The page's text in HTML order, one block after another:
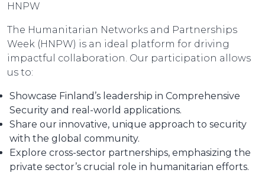
HNPW
The Humanitarian Networks and Partnerships
Week (HNPW) is an ideal platform for driving
impactful collaboration. Our participation allows
us to:
Showcase Finland’s leadership in Comprehensive
Security and real-world applications.
Share our innovative, unique approach to security
with the global community.
Explore cross-sector partnerships, emphasizing the
private sector’s crucial role in humanitarian efforts.